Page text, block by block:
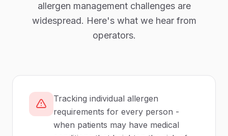
allergen managementchallenges are
widespread. Here's what we hear from
operators.
Tracking individual allergen
requirements for every person -
when patients may have medical